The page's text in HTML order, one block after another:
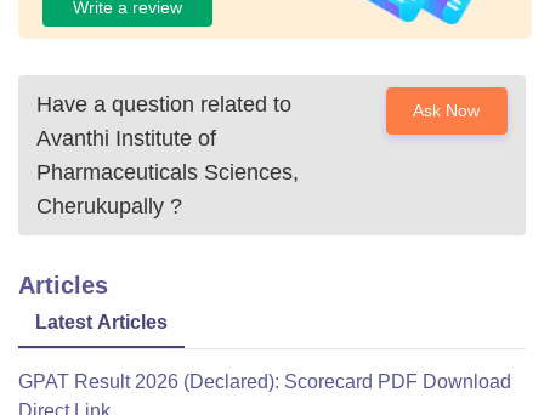
Write a review
Have a question related to
Avanthi Institute of
Pharmaceuticals Sciences,
Cherukupally ?
Ask Now
Articles
Latest Articles
GPAT Result 2026 (Declared): Scorecard PDF Download
Direct Link